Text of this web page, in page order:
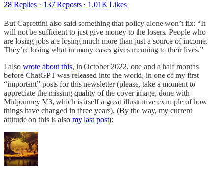
28 Replies · 137 Reposts · 1.01K Likes
But Caprettini also said something that policy alone won’t fix: “It
will not be sufficient to just give money to the losers. People who
are losing jobs are losing much more than just a source of income.
They’re losing what in many cases gives meaning to their lives.”
I also wrote about this, in October 2022, one and a half months
before ChatGPT was released into the world, in one of my first
“important” posts for this newsletter (please, take a moment to
appreciate the missing quality of the cover image, done with
Midjourney V3, which is itself a great illustrative example of how
things have changed in three years). (By the way, my current
attitude on this is also my last post):